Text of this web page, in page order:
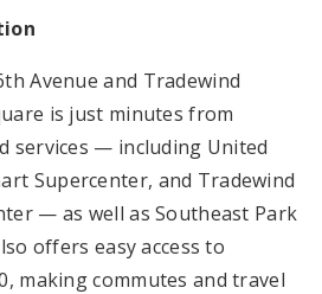
Avenue and Tradewind
is just minutes from
services — including United
Supercenter, and Tradewind
— as well as Southeast Park
offers easy access to
making commutes and travel